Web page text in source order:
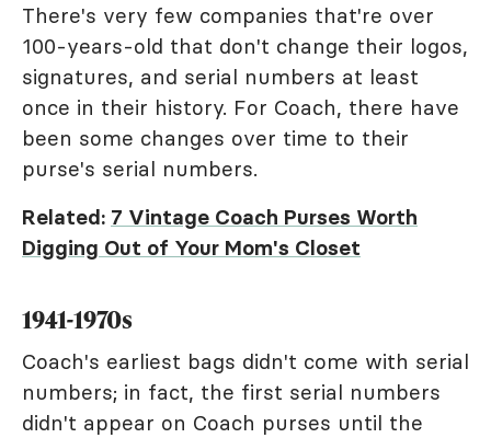
There's very few companies that're over
100-years-old that don't change their logos,
signatures, and serial numbers at least
once in their history. For Coach, there have
been some changes over time to their
purse's serial numbers.
Related: 7 Vintage Coach Purses Worth
Digging Out of Your Mom's Closet
1941-1970s
Coach's earliest bags didn't come with serial
numbers; in fact, the first serial numbers
didn't appear on Coach purses until the